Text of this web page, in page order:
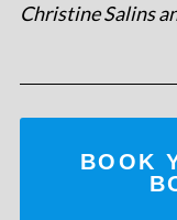
Christine Salins
BOOK